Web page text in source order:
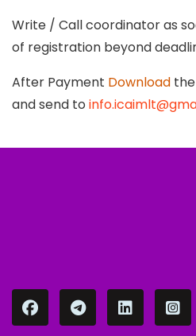
Write / Call coordinator as
of registration beyond
After Payment Download
and send to